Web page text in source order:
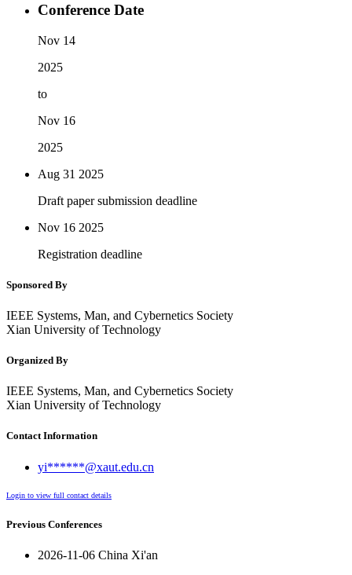
Conference Date
Nov 14
2025
to
Nov 16
2025
Aug 31 2025
Draft paper submission deadline
Nov 16 2025
Registration deadline
Sponsored By
IEEE Systems, Man, and Cybernetics Society
Xian University of Technology
Organized By
IEEE Systems, Man, and Cybernetics Society
Xian University of Technology
Contact Information
yi******@xaut.edu.cn
Login to view full contact details
Previous Conferences
2026-11-06 China Xi'an